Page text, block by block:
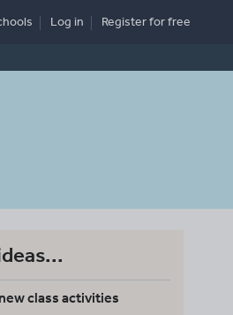
Log in Registerfor free
class activities